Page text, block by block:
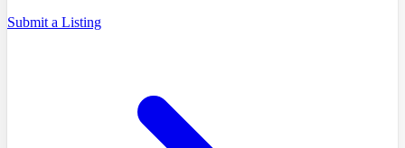
Submit a Listing